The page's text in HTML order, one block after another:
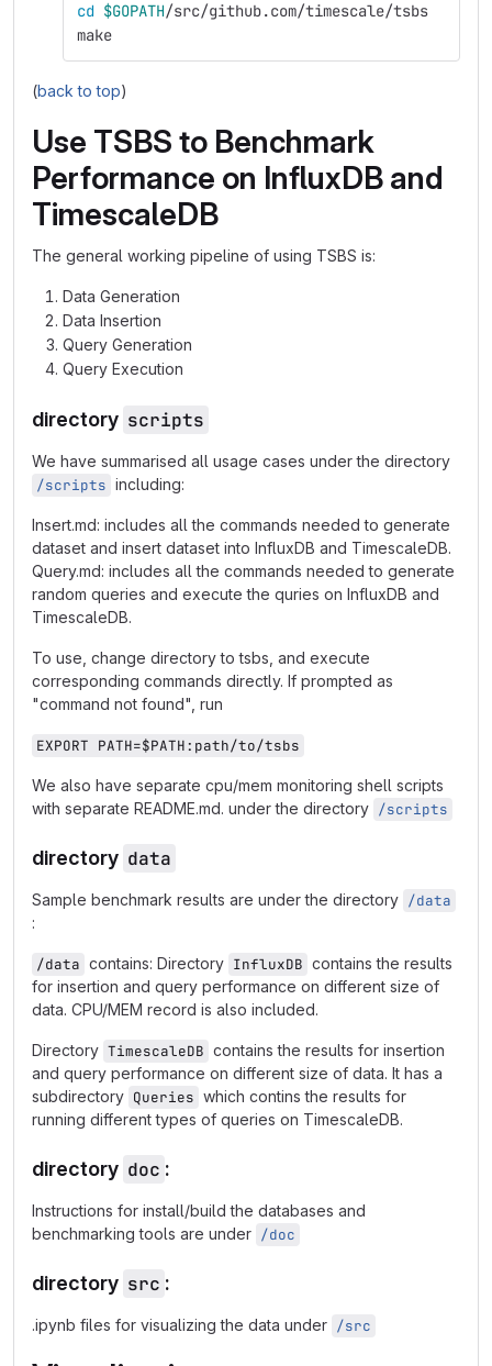
cd $GOPATH/src/github.com/timescale/tsbs
make
(back to top)
Use TSBS to Benchmark
Performance on InfluxDB and
TimescaleDB
The general working pipeline of using TSBS is:
Data Generation
Data Insertion
Query Generation
Query Execution
directory scripts
We have summarised all usage cases under the directory
/scripts including:
Insert.md: includes all the commands needed to generate
dataset and insert dataset into InfluxDB and TimescaleDB.
Query.md: includes all the commands needed to generate
random queries and execute the quries on InfluxDB and
TimescaleDB.
To use, change directory to tsbs, and execute
corresponding commands directly. If prompted as
"command not found", run
EXPORT PATH=$PATH:path/to/tsbs
We also have separate cpu/mem monitoring shell scripts
with separate README.md. under the directory /scripts
directory data
Sample benchmark results are under the directory /data
:
/data contains: Directory InfluxDB contains the results
for insertion and query performance on different size of
data. CPU/MEM record is also included.
Directory TimescaleDB contains the results for insertion
and query performance on different size of data. It has a
subdirectory Queries which contins the results for
running different types of queries on TimescaleDB.
directory doc :
Instructions for install/build the databases and
benchmarking tools are under /doc
directory src :
.ipynb files for visualizing the data under /src